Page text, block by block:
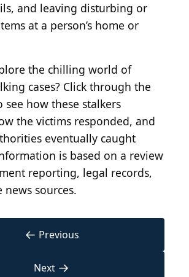
and leaving disturbing or
at a person’s home or
the chilling world of
cases? Click through the
see how these stalkers
the victims responded, and
eventually caught
is based on a review
reporting, legal records,
sources.
← Previous
Next →